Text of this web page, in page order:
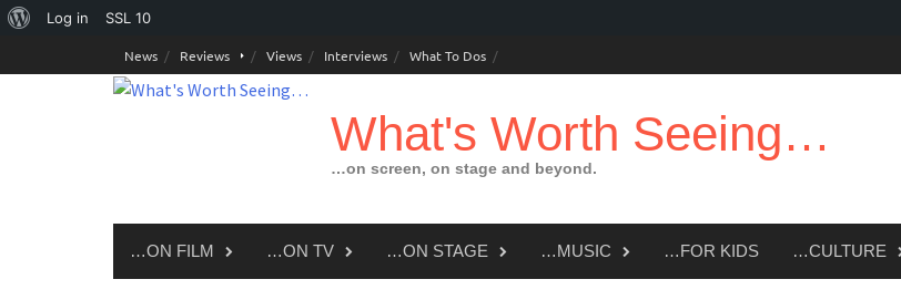
About
Log in SSL 10
to
News Reviews Views Interviews What To Dos
What's Worth Seeing…
…on screen, on stage and beyond.
…ON FILM …ON TV …ON STAGE …MUSIC …FOR KIDS …CULTURE